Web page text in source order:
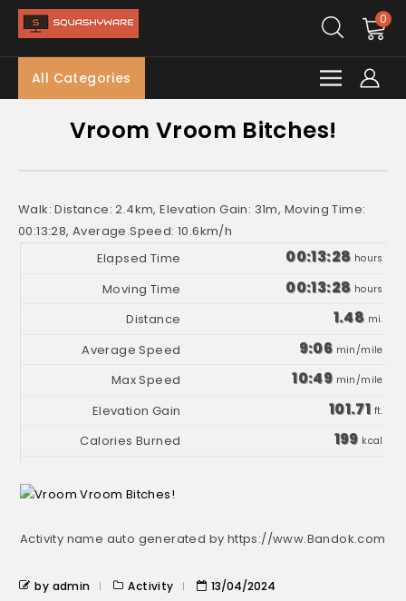
0
All Categories
Vroom Vroom Bitches!
Walk: Distance: 2.4km, Elevation Gain: 31m, Moving Time:
00:13:28, Average Speed: 10.6km/h
00:13:28 hours
00:13:28 hours
1.48 mi.
9:06 min/mile
10:49 min/mile
101.71 ft.
199 kcal
Activity name auto generated by https://www.Bandok.com
by admin Activity 13/04/2024